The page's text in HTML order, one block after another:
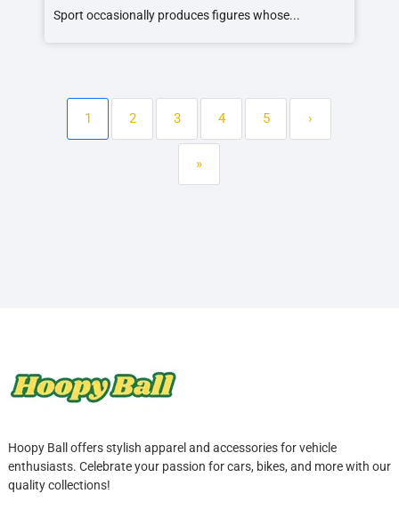
a Racing Icon
Sport occasionally produces figures whose...
1 2 3 4 5 ›
»
Hoopy Ball offers stylish apparel and accessories for vehicle
enthusiasts. Celebrate your passion for cars, bikes, and more with our
quality collections!